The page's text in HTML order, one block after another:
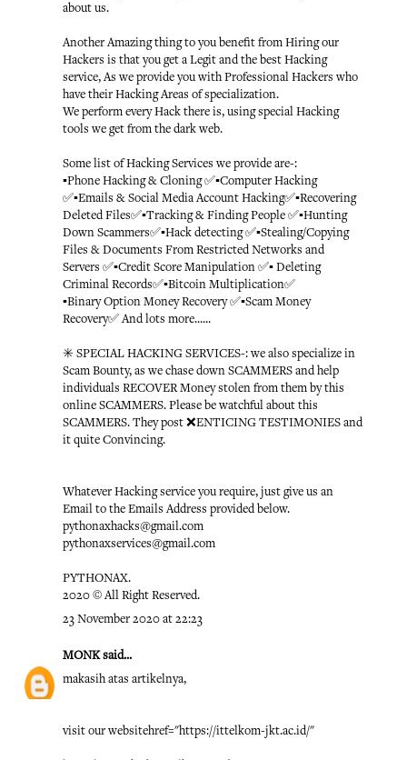
about us.
Another Amazing thing to you benefit from Hiring our
Hackers is that you get a Legit and the best Hacking
service, As we provide you with Professional Hackers who
have their Hacking Areas of specialization.
We perform every Hack there is, using special Hacking
tools we get from the dark web.
Some list of Hacking Services we provide are-:
▪️Phone Hacking & Cloning ✅▪️Computer Hacking
✅▪️Emails & Social Media Account Hacking✅▪️Recovering
Deleted Files✅▪️Tracking & Finding People ✅▪️Hunting
Down Scammers✅▪️Hack detecting ✅▪️Stealing/Copying
Files & Documents From Restricted Networks and
Servers ✅▪️Credit Score Manipulation ✅▪️ Deleting
Criminal Records✅▪️Bitcoin Multiplication✅
▪️Binary Option Money Recovery ✅▪️Scam Money
Recovery✅ And lots more......
✳️ SPECIAL HACKING SERVICES-: we also specialize in
Scam Bounty, as we chase down SCAMMERS and help
individuals RECOVER Money stolen from them by this
online SCAMMERS. Please be watchful about this
SCAMMERS. They post ❌ENTICING TESTIMONIES and
it quite Convincing.
Whatever Hacking service you require, just give us an
Email to the Emails Address provided below.
pythonaxhacks@gmail.com
pythonaxservices@gmail.com
PYTHONAX.
2020 © All Right Reserved.
23 November 2020 at 22:23
MONKsaid...
makasih atas artikelnya,
visit our websitehref="https://ittelkom-jkt.ac.id/"